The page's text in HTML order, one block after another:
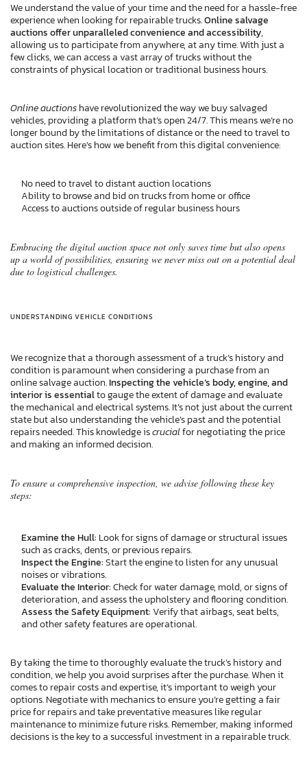
We understand the value of your time and the need for a hassle-free
experience when looking for repairable trucks.Online salvage
auctions offer unparalleled convenience and accessibility,
allowing us to participate from anywhere, at any time. With just a
few clicks, we can access a vast array of trucks without the
constraints of physical location or traditional business hours.
Online auctionshave revolutionized the way we buy salvaged
vehicles, providing a platform that’s open 24/7. This means we’re no
longer bound by the limitations of distance or the need to travel to
auction sites. Here’s how we benefit from this digital convenience:
No need to travel to distant auction locations
Ability to browse and bid on trucks from home or office
Access to auctions outside of regular business hours
Embracing the digital auction space not only saves time but also opens
up a world of possibilities, ensuring we never miss out on a potential deal
due to logistical challenges.
UNDERSTANDING VEHICLE CONDITIONS
We recognize that a thorough assessment of a truck’s history and
condition is paramount when considering a purchase from an
online salvage auction.Inspecting the vehicle’s body, engine, and
interior is essentialto gauge the extent of damage and evaluate
the mechanical and electrical systems. It’s not just about the current
state but also understanding the vehicle’s past and the potential
repairs needed. This knowledge iscrucialfor negotiating the price
and making an informed decision.
To ensure a comprehensive inspection, we advise following these key
steps:
Examine the Hull: Look for signs of damage or structural issues
such as cracks, dents, or previous repairs.
Inspect the Engine:Start the engine to listen for any unusual
noises or vibrations.
Evaluate the Interior:Check for water damage, mold, or signs of
deterioration, and assess the upholstery and flooring condition.
Assess the Safety Equipment:Verify that airbags, seat belts,
and other safety features are operational.
By taking the time to thoroughly evaluate the truck’s history and
condition, we help you avoid surprises after the purchase. When it
comes to repair costs and expertise, it’s important to weigh your
options. Negotiate with mechanics to ensure you’re getting a fair
price for repairs and take preventative measures like regular
maintenance to minimize future risks. Remember, making informed
decisions is the key to a successful investment in a repairable truck.